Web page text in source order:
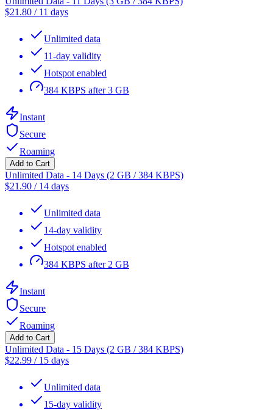
$21.80 / 11 days
Unlimited data
11-day validity
Hotspot enabled
384 KBPS after 3 GB
Instant
Secure
Roaming
Add to Cart
Unlimited Data - 14 Days (2 GB / 384 KBPS)
$21.90 / 14 days
Unlimited data
14-day validity
Hotspot enabled
384 KBPS after 2 GB
Instant
Secure
Roaming
Add to Cart
Unlimited Data - 15 Days (2 GB / 384 KBPS)
$22.99 / 15 days
Unlimited data
15-day validity